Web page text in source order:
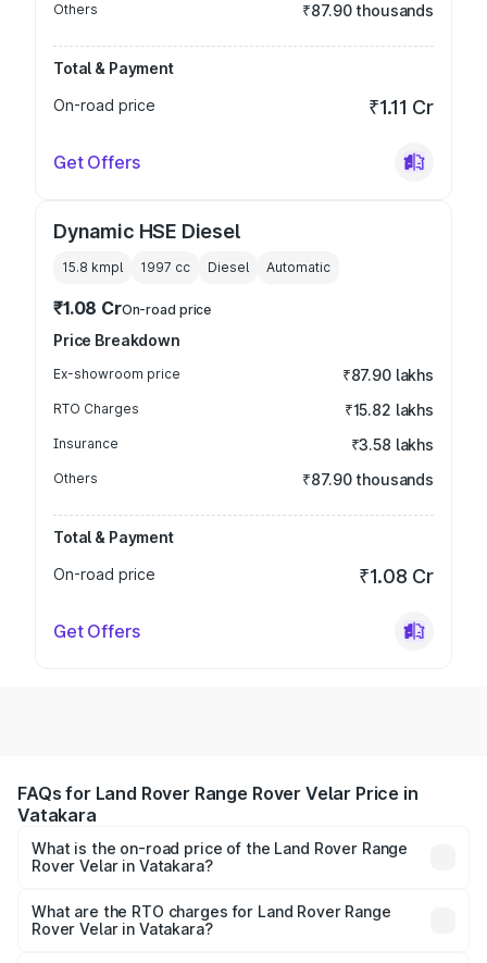
Others ₹87.90 thousands
Total & Payment
On-road price
₹1.11 Cr
Get Offers
Dynamic HSE Diesel
15.8 kmpl 1997 cc Diesel Automatic
₹1.08 CrOn-road price
Price Breakdown
Ex-showroom price ₹87.90 lakhs
RTO Charges ₹15.82 lakhs
Insurance ₹3.58 lakhs
Others ₹87.90 thousands
Total & Payment
On-road price
₹1.08 Cr
Get Offers
FAQs for Land Rover Range Rover Velar Price in
Vatakara
What is the on-road price of the Land Rover Range
Rover Velar in Vatakara?
ranges from ₹87.50 Lakhs and ₹87.50 Lakhs. On-road
prices vary across cities based on registration fees,
What are the RTO charges for Land Rover Range
Rover Velar in Vatakara?